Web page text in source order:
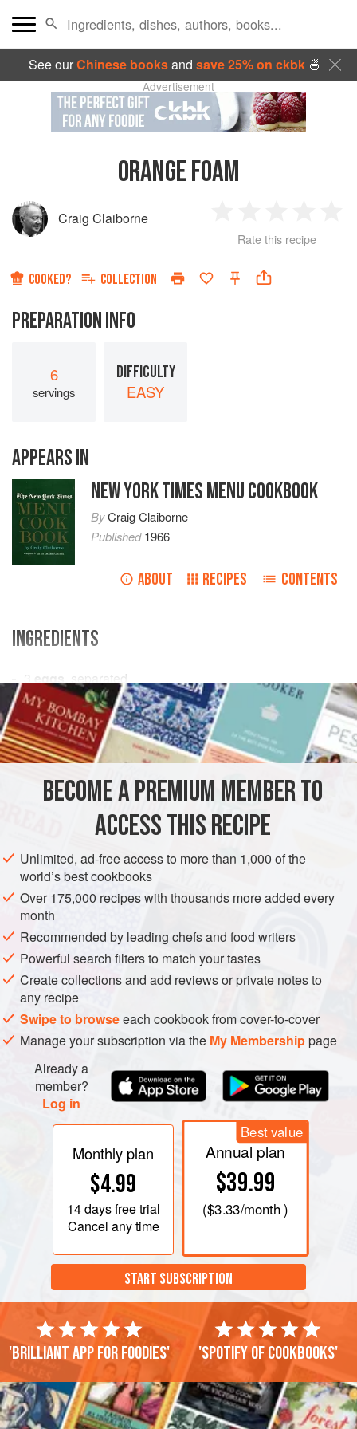
See ourChinese booksand save 25% on ckbk🍜
Advertisement
ORANGE FOAM
Craig Claiborne
Star
2
Stars
3
Stars
4
Rate this recipe
COOKED? COLLECTION
PREPARATION INFO
6
servings
DIFFICULTY
EASY
APPEARS IN
NEW YORK TIMES MENU COOKBOOK
ByCraig Claiborne
Published1966
ABOUT RECIPES CONTENTS
INGREDIENTS
3
, separated
½cup sugar
2 tablespoonscornstarch</
AMERICAS UNITED STATES NEW YORK
DESSERT
GLUTEN-FREE
VEGETARIAN
Place the egg yolks in the top part of a double boiler
and beat over barely simmering water until they are
lemon-colored.
Gradually add the sugar and continue beating until
fluffy. Stir in the cornstarch, the liqueur, orange rind and
juice. Continue to cook and beat until the mixture has
the consistency of mayonnaise. Do not allow the sauce
to boil or it
BECOME A PREMIUM MEMBER TO
ACCESS THIS RECIPE
Unlimited, ad-free access to more than 1,000 of the
world’s best cookbooks
Over 175,000 recipes with thousands more added every
month
Recommended by leading chefs and food writers
Powerful search filters to match your tastes
Create collections and add reviews or private notes to
any recipe
Swipe to browseeach cookbook from cover-to-cover
Manage your subscription via the My Membershippage
Already a
member?
Log in
Monthly plan
$4.99
14 daysfree trial
Cancel any time
Best value
Annual plan
$39.99
($3.33/month )
START SUBSCRIPTION
'Brilliant app for foodies' 'Spotify of cookbooks'